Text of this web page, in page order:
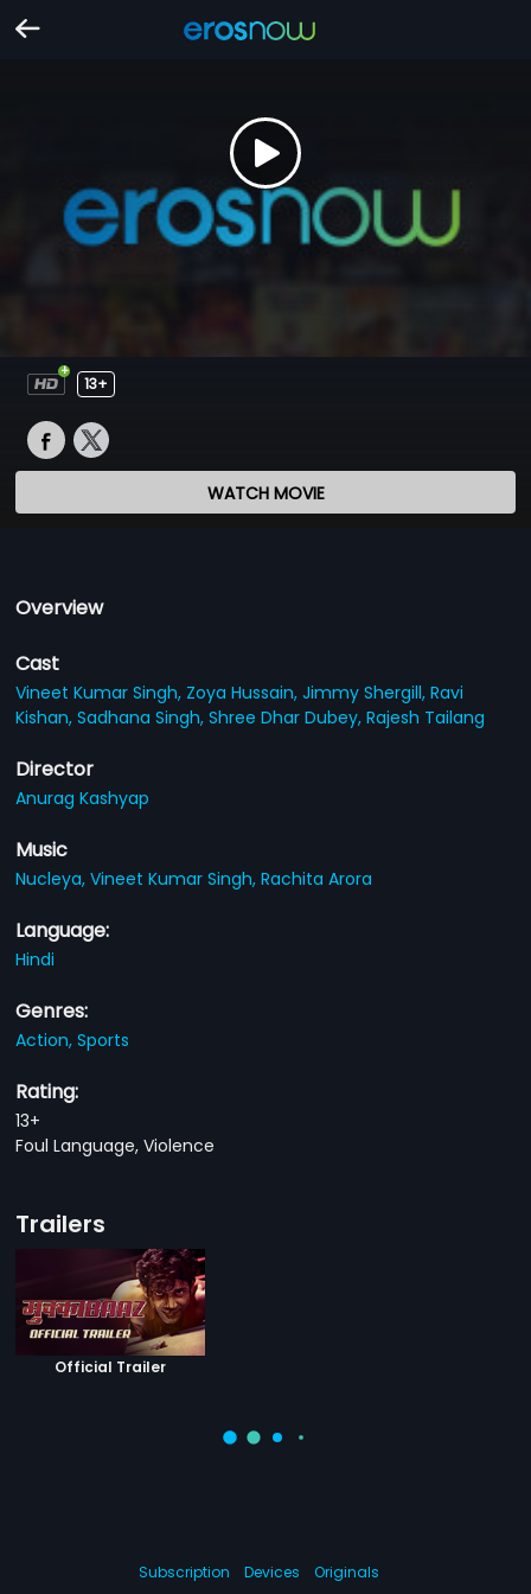
13+
WATCH MOVIE
Overview
Cast
Vineet Kumar Singh, Zoya Hussain,Jimmy Shergill,Ravi
Kishan,Sadhana Singh,Shree Dhar Dubey,Rajesh Tailang
Director
Anurag Kashyap
Music
Nucleya,Vineet Kumar Singh,Rachita Arora
Language:
Hindi
Genres:
Action,Sports
Rating:
13+
Foul Language, Violence
Trailers
Official Trailer
Subscription Devices Originals